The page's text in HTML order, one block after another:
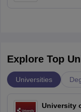
Explore Top
Universities
University